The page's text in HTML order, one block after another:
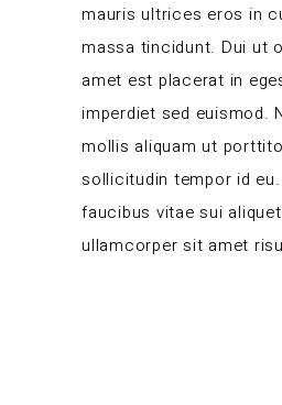
mauris ultrices eros in
massa tincidunt. Dui ut
amet est placerat in
imperdiet sed euismod.
mollis aliquam ut
sollicitudin tempor id
faucibus vitae sui
ullamcorper sit amet